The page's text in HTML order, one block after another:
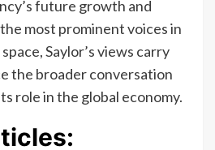
future growth and
most prominent voices in
Saylor’s views carry
the broader conversation
role in the global economy.